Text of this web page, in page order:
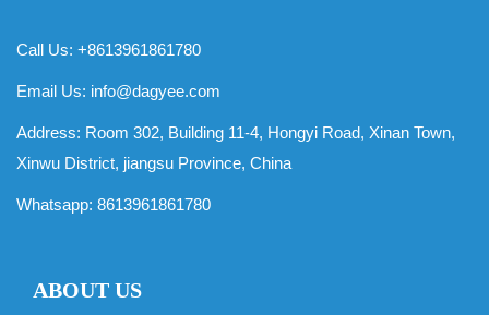
Call Us: +8613961861780
Email Us: info@dagyee.com
Address: Room 302, Building 11-4, Hongyi Road, Xinan Town,
Xinwu District, jiangsu Province, China
Whatsapp: 8613961861780
ABOUT US